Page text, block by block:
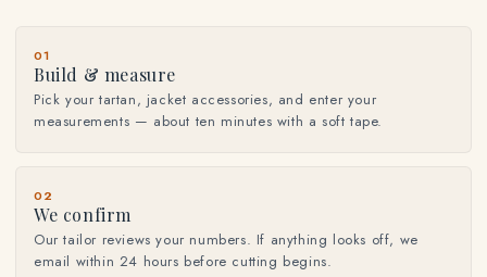
01
Build & measure
Pick your tartan, jacket accessories, and enter your
measurements — about ten minutes with a soft tape.
02
We confirm
Our tailor reviews your numbers. If anything looks off, we
email within 24 hours before cutting begins.